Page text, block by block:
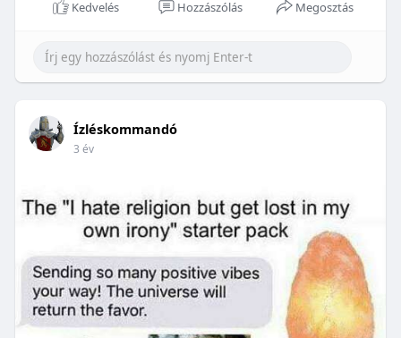
Kedvelés Hozzászólás Megosztás
Ízléskommandó
3 év